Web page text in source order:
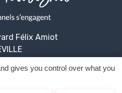
Félix Amiot
gives you control over what you